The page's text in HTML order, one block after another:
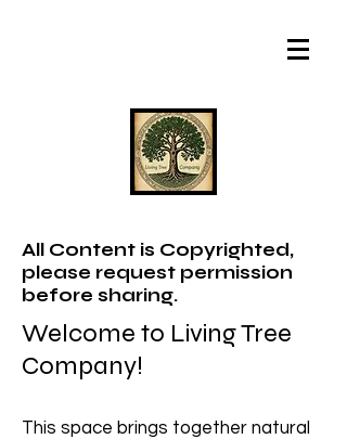
All Content is Copyrighted,
please request permission
before sharing.
Welcome to Living Tree
Company!
This space brings together natural